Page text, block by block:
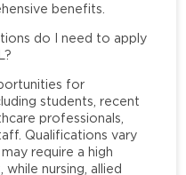
benefits.
do I need to apply
for
students, recent
professionals,
Qualifications vary
require a high
nursing, allied